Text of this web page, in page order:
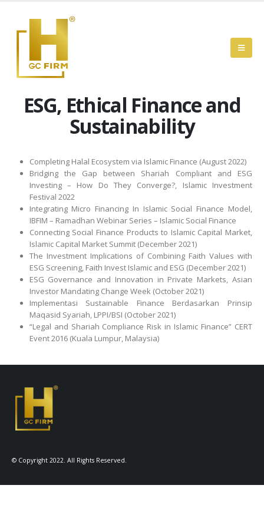
ESG, Ethical Finance and
Sustainability
Completing Halal Ecosystem via Islamic Finance (August 2022)
Bridging the Gap between Shariah Compliant and ESG
Investing – How Do They Converge?, Islamic Investment
Festival 2022
Integrating Micro Financing In Islamic Social Finance Model,
IBFIM – Ramadhan Webinar Series – Islamic Social Finance
Connecting Social Finance Products to Islamic Capital Market,
Islamic Capital Market Summit (December 2021)
The Investment Implications of Combining Faith Values with
ESG Screening, Faith Invest Islamic and ESG (December 2021)
ESG Governance and Innovation in Private Markets, Asian
Investor Mandating Change Week (October 2021)
Implementasi Sustainable Finance Berdasarkan Prinsip
Maqasid Syariah, LPPI/BSI (October 2021)
“Legal and Shariah Compliance Risk in Islamic Finance” CERT
Event 2016 (Kuala Lumpur, Malaysia)
© Copyright 2022. All Rights Reserved.